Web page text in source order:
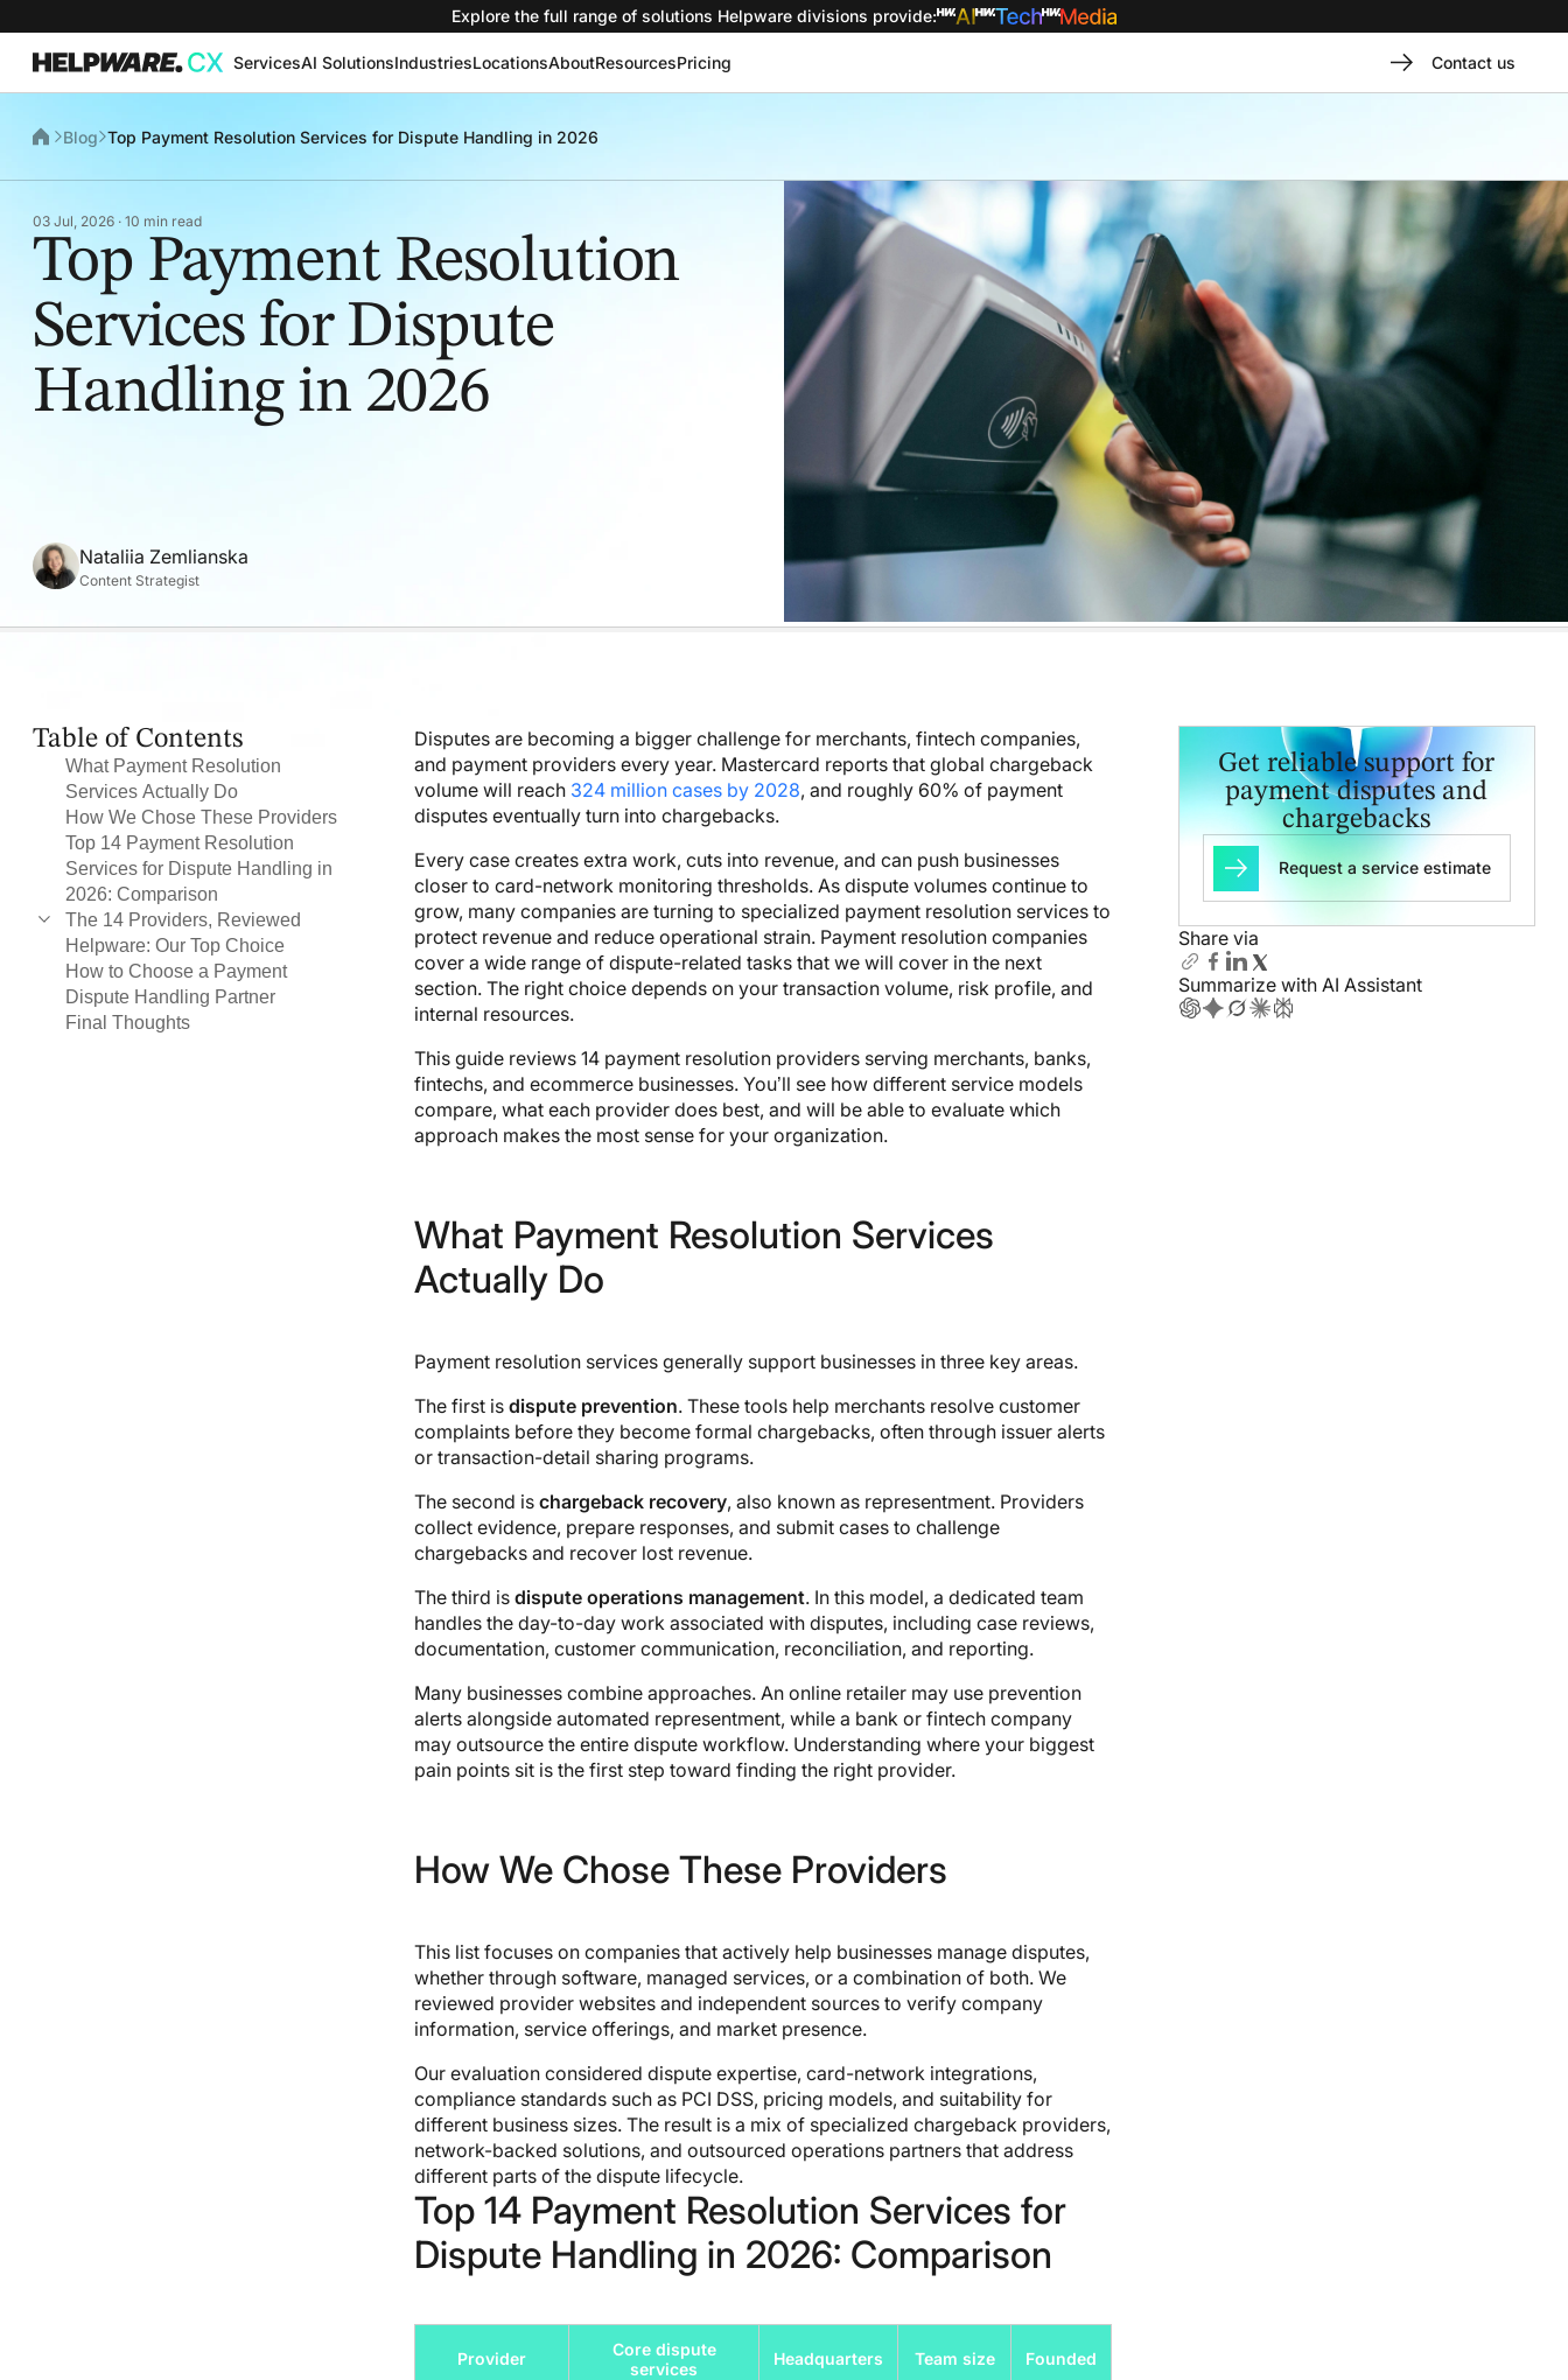
Explore the full range of solutions Helpware divisions provide:
ServicesAI SolutionsIndustriesLocationsAboutResourcesPricing Contact us
Blog Top Payment Resolution Services for Dispute Handling in 2026
03 Jul, 2026 · 10 min read
Top Payment Resolution
Services for Dispute
Handling in 2026
Nataliia Zemlianska
Content Strategist
Table of Contents
What Payment Resolution
Services Actually Do
How We Chose These Providers
Top 14 Payment Resolution
Services for Dispute Handling in
2026: Comparison
The 14 Providers, Reviewed
1. Helpware
2. Chargebacks911
3. Justt
4. Chargeflow
Helpware: Our Top Choice
How to Choose a Payment
Dispute Handling Partner
Final Thoughts
Disputes are becoming a bigger challenge for merchants, fintech companies,
and payment providers every year. Mastercard reports that global chargeback
volume will reach 324 million cases by 2028, and roughly 60% of payment
disputes eventually turn into chargebacks.
Every case creates extra work, cuts into revenue, and can push businesses
closer to card-network monitoring thresholds. As dispute volumes continue to
grow, many companies are turning to specialized payment resolution services to
protect revenue and reduce operational strain. Payment resolution companies
cover a wide range of dispute-related tasks that we will cover in the next
section. The right choice depends on your transaction volume, risk profile, and
internal resources.
This guide reviews 14 payment resolution providers serving merchants, banks,
fintechs, and ecommerce businesses. You’ll see how different service models
compare, what each provider does best, and will be able to evaluate which
approach makes the most sense for your organization.
What Payment Resolution Services
Actually Do
Payment resolution services generally support businesses in three key areas.
The first isdispute prevention. These tools help merchants resolve customer
complaints before they become formal chargebacks, often through issuer alerts
or transaction-detail sharing programs.
The second ischargeback recovery, also known as representment. Providers
collect evidence, prepare responses, and submit cases to challenge
chargebacks and recover lost revenue.
The third isdispute operations management. In this model, a dedicated team
handles the day-to-day work associated with disputes, including case reviews,
documentation, customer communication, reconciliation, and reporting.
Many businesses combine approaches. An online retailer may use prevention
alerts alongside automated representment, while a bank or fintech company
may outsource the entire dispute workflow. Understanding where your biggest
pain points sit is the first step toward finding the right provider.
How We Chose These Providers
This list focuses on companies that actively help businesses manage disputes,
whether through software, managed services, or a combination of both. We
reviewed provider websites and independent sources to verify company
information, service offerings, and market presence.
Our evaluation considered dispute expertise, card-network integrations,
compliance standards such as PCI DSS, pricing models, and suitability for
different business sizes. The result is a mix of specialized chargeback providers,
network-backed solutions, and outsourced operations partners that address
different parts of the dispute lifecycle.
Top 14 Payment Resolution Services for
Dispute Handling in 2026: Comparison
Provider
Core dispute
services
Headquarters Team size Founded
Get reliable support for
payment disputes and
chargebacks
Request a service estimate
Share via
Summarize with AI Assistant